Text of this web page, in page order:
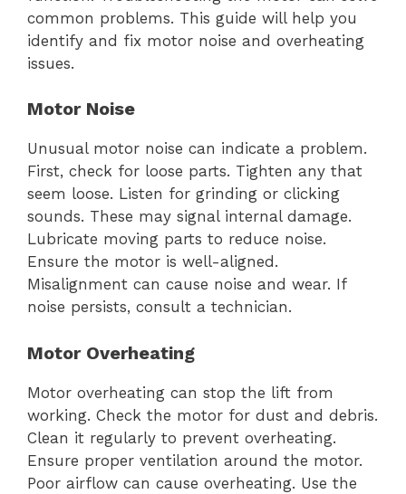
common problems. This guide will help you
identify and fix motor noise and overheating
issues.
Motor Noise
Unusual motor noise can indicate a problem.
First, check for loose parts. Tighten any that
seem loose. Listen for grinding or clicking
sounds. These may signal internal damage.
Lubricate moving parts to reduce noise.
Ensure the motor is well-aligned.
Misalignment can cause noise and wear. If
noise persists, consult a technician.
Motor Overheating
Motor overheating can stop the lift from
working. Check the motor for dust and debris.
Clean it regularly to prevent overheating.
Ensure proper ventilation around the motor.
Poor airflow can cause overheating. Use the